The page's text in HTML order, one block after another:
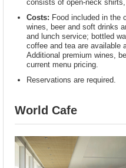
consists of open-neck
Costs: Food included in the
wines, beer and soft drinks
and lunch service; bottled
coffee and tea are available
Additional premium wines,
current menu pricing.
Reservations are required.
World Cafe